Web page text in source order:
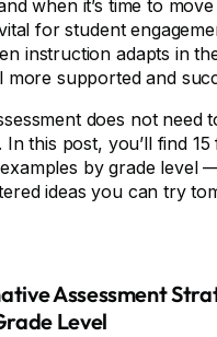
when it’s time to
for student
instruction adapts in
more supported and
does not need
In this post, you’ll find
by grade level
ideas you can try
Assessment
Level